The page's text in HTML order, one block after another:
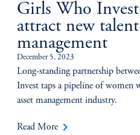
Girls Who
attract new
management
December 5, 2023
Long-standing partnership
Invest taps a pipeline of women
asset management industry.
Read More keyboard_arrow_right